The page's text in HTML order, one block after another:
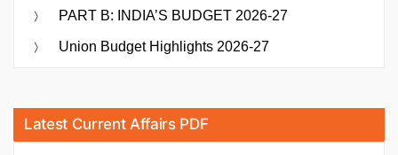
PART B: INDIA’S BUDGET 2026-27
Union Budget Highlights 2026-27
Latest Current Affairs PDF